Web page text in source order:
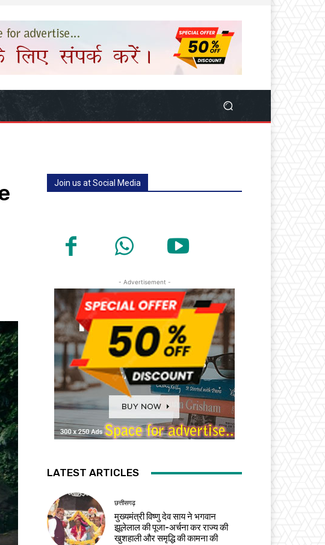
Join us at Social Media
- Advertisement -
LATEST ARTICLES
छत्तीसगढ़
मुख्यमंत्री विष्णु देव साय ने भगवान
झूलेलाल की पूजा-अर्चना कर राज्य की
खुशहाली और समृद्धि की कामना की